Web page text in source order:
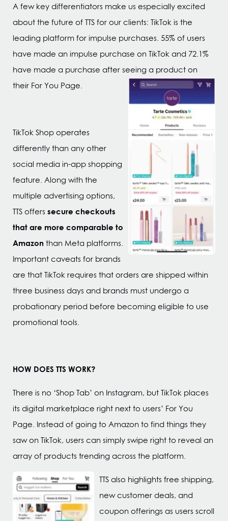
A few key differentiators make us especially excited
about the future of TTS for our clients: TikTok is the
leading platform for impulse purchases. 55% of users
have made an impulse purchase on TikTok and 72.1%
have made a purchase after seeing a product on
their For You Page.
TikTok Shop operates
differently than any other
social media in-app shopping
feature. Along with the
multiple advertising options,
TTS offerssecure checkouts
that are more comparable to
Amazon than Meta platforms.
Important caveats for brands
are that TikTok requires that orders are shipped within
three business days and brands must undergo a
probationary period before becoming eligible to use
promotional tools.
HOW DOES TTS WORK?
There is no ‘Shop Tab’ on Instagram, but TikTok places
its digital marketplace right next to users’ For You
Page. Instead of going to Amazon to find things they
saw on TikTok, users can simply swipe right to reveal an
array of products trending across the platform.
TTS also highlights free shipping,
new customer deals, and
coupon offerings as users scroll